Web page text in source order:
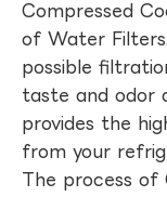
Compressed
of Water
possible
taste and odor
provides the
from your
The process of